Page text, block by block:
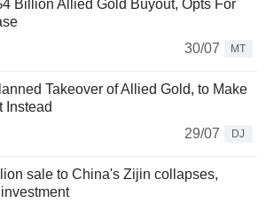
Billion Allied Gold Buyout, Opts For
30/07
MT
Takeover of Allied Gold, to Make
Instead
29/07
DJ
sale to China's Zijin collapses,